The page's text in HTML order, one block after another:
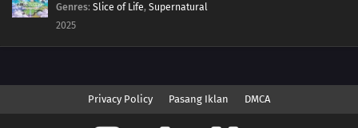
Genres: Slice of Life, Supernatural
2025
Privacy Policy Pasang Iklan DMCA